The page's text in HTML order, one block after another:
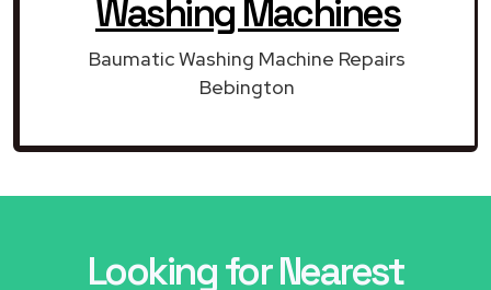
Washing Machines
Baumatic Washing Machine Repairs
Bebington
Looking for Nearest